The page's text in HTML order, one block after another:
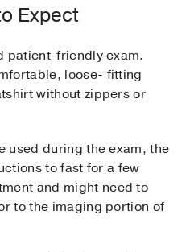
Expect
patient-friendly exam.
loose- fitting
without zippers or
used during the exam, the
to fast for a few
and might need to
to the imaging portion of